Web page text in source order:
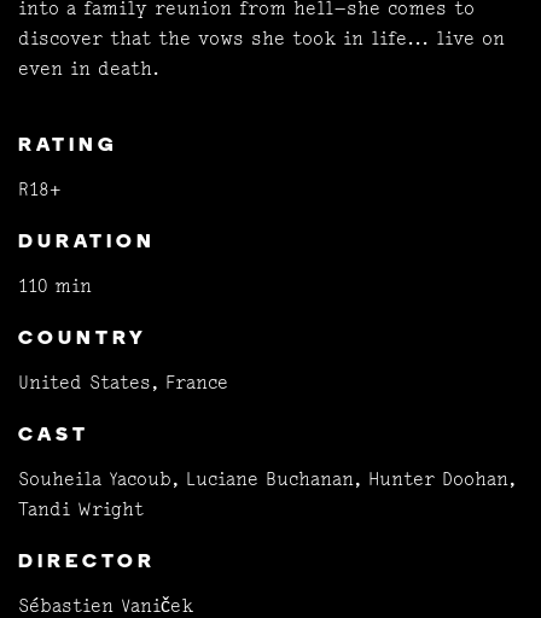
into a family reunion from hell—she comes to
discover that the vows she took in life... live on
even in death.
RATING
R18+
DURATION
110 min
COUNTRY
United States, France
CAST
Souheila Yacoub, Luciane Buchanan, Hunter Doohan,
Tandi Wright
DIRECTOR
Sébastien Vaniček